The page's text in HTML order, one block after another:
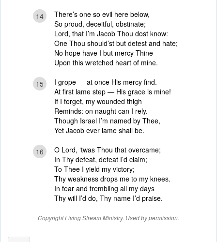
14
There’s one so evil here below,
So proud, deceitful, obstinate;
Lord, that I’m Jacob Thou dost know:
One Thou should’st but detest and hate;
No hope have I but mercy Thine
Upon this wretched heart of mine.
15
I grope — at once His mercy find.
At first lame step — His grace is mine!
If I forget, my wounded thigh
Reminds: on naught can I rely.
Though Israel I’m named by Thee,
Yet Jacob ever lame shall be.
16
O Lord, ‘twas Thou that overcame;
In Thy defeat, defeat I’d claim;
To Thee I yield my victory;
Thy weakness drops me to my knees.
In fear and trembling all my days
Thy will I’d do, Thy name I’d praise.
Copyright Living Stream Ministry. Used by permission.